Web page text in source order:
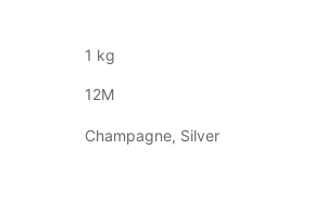
1 kg
12M
Champagne, Silver